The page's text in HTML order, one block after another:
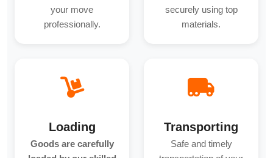
your move
professionally.
securely using top
materials.
Loading
Goods are carefully
Transporting
Safe and timely